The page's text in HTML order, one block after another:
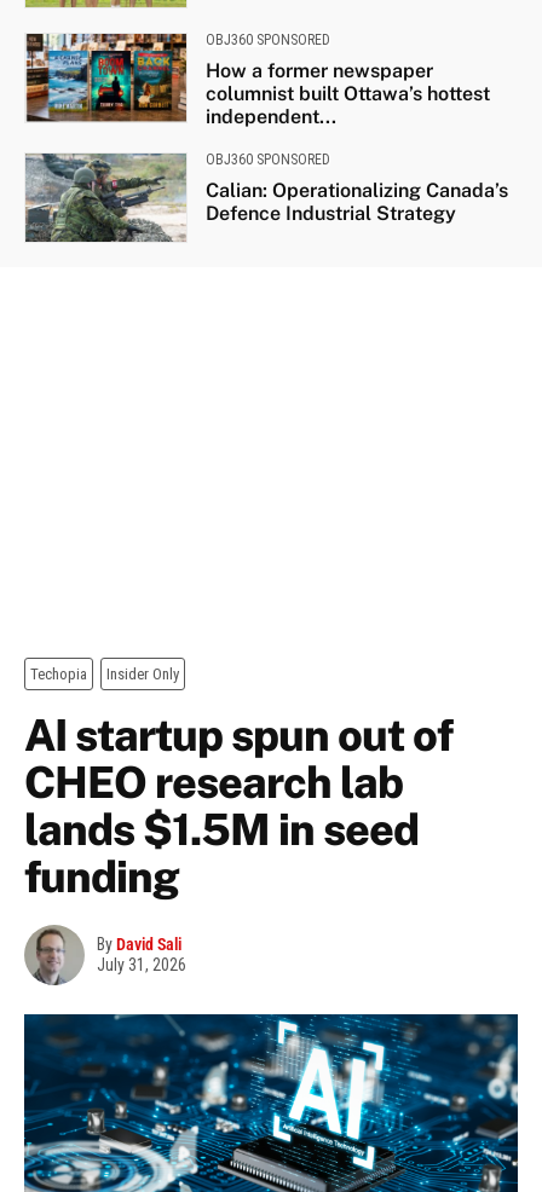
OBJ360 SPONSORED
How a former newspaper
columnist built Ottawa’s hottest
independent...
OBJ360 SPONSORED
Calian: Operationalizing Canada’s
Defence Industrial Strategy